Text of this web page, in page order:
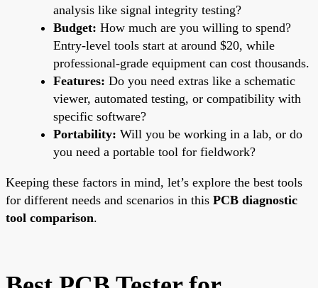
analysis like signal integrity testing?
Budget: How much are you willing to spend?
Entry-level tools start at around $20, while
professional-grade equipment can cost thousands.
Features: Do you need extras like a schematic
viewer, automated testing, or compatibility with
specific software?
Portability: Will you be working in a lab, or do
you need a portable tool for fieldwork?
Keeping these factors in mind, let’s explore the best tools
for different needs and scenarios in this PCB diagnostic
tool comparison.